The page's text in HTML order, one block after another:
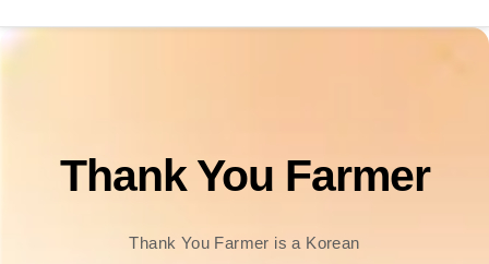
Thank You Farmer
Thank You Farmer is a Korean